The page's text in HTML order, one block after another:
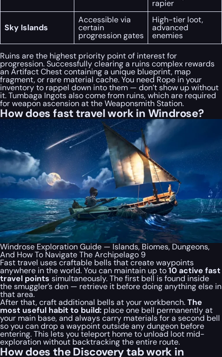
rapier
Sky Islands
Accessible via
certain
progression gates
High-tier loot,
advanced
enemies
Ruins are the highest priority point of interest for
progression. Successfully clearing a ruins complex rewards
an Artifact Chest containing a unique blueprint, map
fragment, or rare material cache. You need Rope in your
inventory to rappel down into them — don’t show up without
it. Tumbaga Ingots also come from ruins, which are required
for weapon ascension at the Weaponsmith Station.
How does fast travel work in Windrose?
Windrose Exploration Guide — Islands, Biomes, Dungeons,
And How To Navigate The Archipelago 9
Fast travel uses craftable bells that create waypoints
anywhere in the world. You can maintain up to10 active fast
travel points simultaneously. The first bell is found inside
the smuggler’s den — retrieve it before doing anything else in
that area.
After that, craft additional bells at your workbench.The
most useful habit to build: place one bell permanently at
your main base, and always carry materials for a second bell
so you can drop a waypoint outside any dungeon before
entering. This lets you teleport home to unload loot mid-
exploration without backtracking the entire route.
How does the Discovery tab work in